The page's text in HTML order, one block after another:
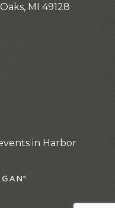
MI 49128
in Harbor